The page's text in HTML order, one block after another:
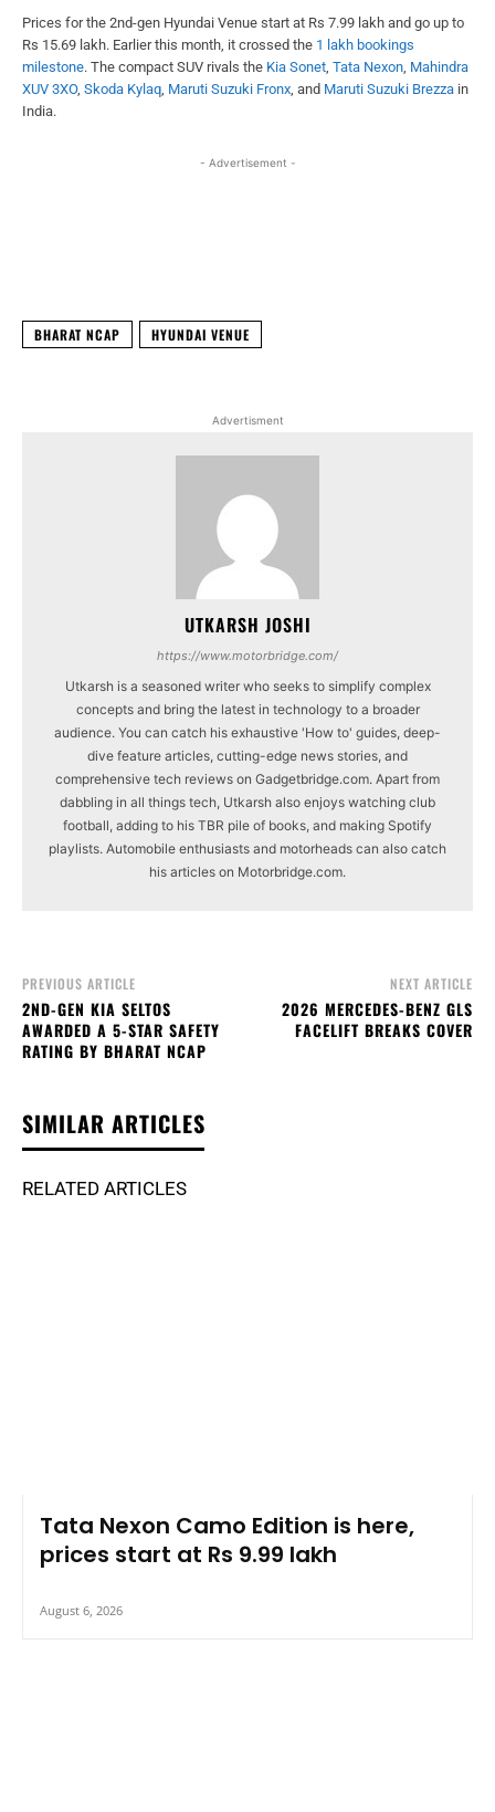
Prices for the 2nd-gen Hyundai Venue start at Rs 7.99 lakh and go up to
Rs 15.69 lakh. Earlier this month, it crossed the 1 lakh bookings
milestone. The compact SUV rivals the Kia Sonet, Tata Nexon, Mahindra
XUV 3XO, Skoda Kylaq, Maruti Suzuki Fronx, and Maruti Suzuki Brezza in
India.
- Advertisement -
BHARAT NCAP HYUNDAI VENUE
Advertisment
UTKARSH JOSHI
https://www.motorbridge.com/
Utkarsh is a seasoned writer who seeks to simplify complex
concepts and bring the latest in technology to a broader
audience. You can catch his exhaustive 'How to' guides, deep-
dive feature articles, cutting-edge news stories, and
comprehensive tech reviews on Gadgetbridge.com. Apart from
dabbling in all things tech, Utkarsh also enjoys watching club
football, adding to his TBR pile of books, and making Spotify
playlists. Automobile enthusiasts and motorheads can also catch
his articles on Motorbridge.com.
PREVIOUS ARTICLE
2ND-GEN KIA SELTOS
AWARDED A 5-STAR SAFETY
RATING BY BHARAT NCAP
NEXT ARTICLE
2026 MERCEDES-BENZ GLS
FACELIFT BREAKS COVER
SIMILAR ARTICLES
RELATED ARTICLES
Tata Nexon Camo Edition is here,
prices start at Rs 9.99 lakh
August 6, 2026